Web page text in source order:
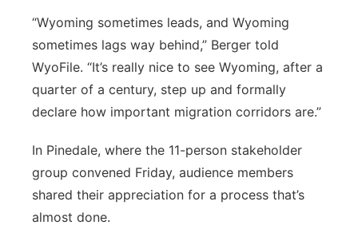
“Wyoming sometimes leads, and Wyoming
sometimes lags way behind,” Berger told
WyoFile. “It’s really nice to see Wyoming, after a
quarter of a century, step up and formally
declare how important migration corridors are.”
In Pinedale, where the 11-person stakeholder
group convened Friday, audience members
shared their appreciation for a process that’s
almost done.